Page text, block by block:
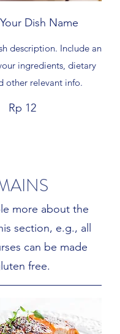
Dish Name
description. Include an
ingredients, dietary
other relevant info.
Rp 12
more about the
section, e.g., all
can be made
free.